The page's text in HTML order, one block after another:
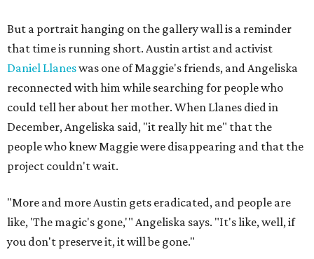
But a portrait hanging on the gallery wall is a reminder
that time is running short. Austin artist and activist
Daniel Llaneswas one of Maggie's friends, and Angeliska
reconnected with him while searching for people who
could tell her about her mother. When Llanes died in
December, Angeliska said, "it really hit me" that the
people who knew Maggie were disappearing and that the
project couldn't wait.
"More and more Austin gets eradicated, and people are
like, 'The magic's gone,'" Angeliska says. "It's like, well, if
you don't preserve it, it will be gone."